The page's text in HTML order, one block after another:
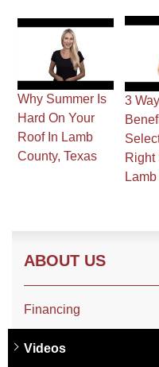
Photo Gallery
Photo Gallery
Why Summer Is
Hard On Your
Roof In Lamb
County, Texas
3
Right
ABOUT US
Financing
Videos